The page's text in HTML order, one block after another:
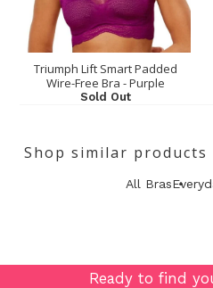
Triumph Lift Smart Padded
Wire-Free Bra - Purple
Sold Out
Shop similar
All Bras
Ready to find